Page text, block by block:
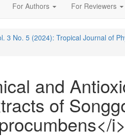
For Authors For Reviewers
3 No. 5 (2024): Tropical Journal of
and
of